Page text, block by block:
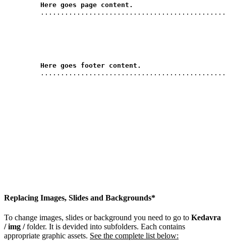
Here goes page content.
Here goes footer content.
Replacing Images, Slides and Backgrounds*
To change images, slides or background you need to go to Kedavra
/ img /folder. It is devided into subfolders. Each contains
appropriate graphic assets. See the complete list below: